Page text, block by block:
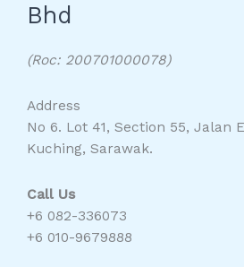
Bhd
(Roc: 200701000078)
Address
No 6. Lot 41, Section 55, Jalan
Kuching, Sarawak.
Call Us
+6 082-336073
+6 010-9679888